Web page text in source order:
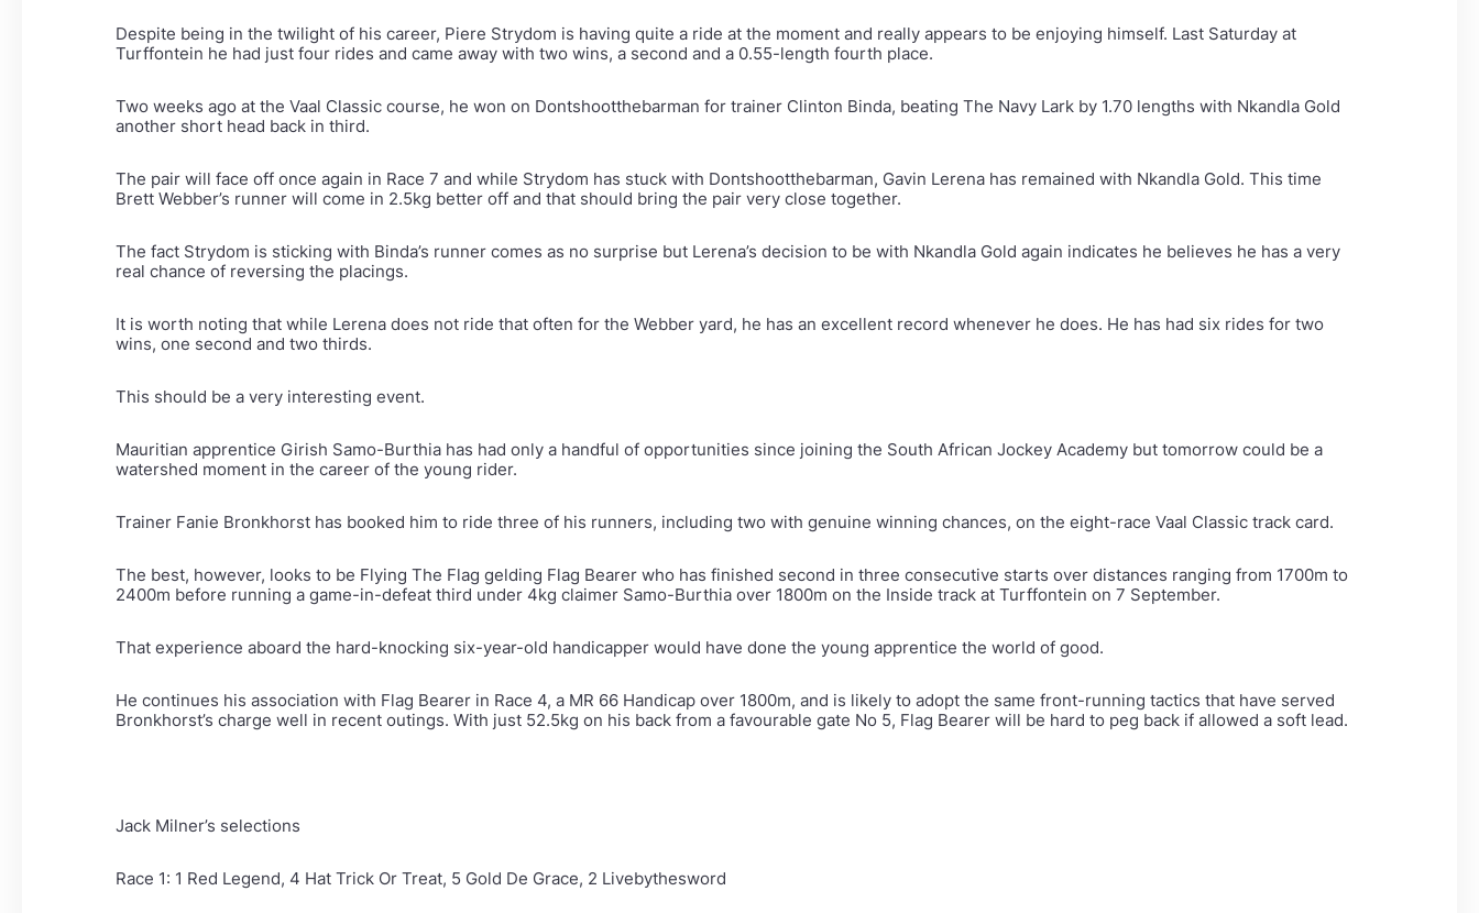
Despite being in the twilight of his career, Piere Strydom is having quite a ride at the moment and really appears to be enjoying himself. Last Saturday at
Turffontein he had just four rides and came away with two wins, a second and a 0.55-length fourth place.
Two weeks ago at the Vaal Classic course, he won on Dontshootthebarman for trainer Clinton Binda, beating The Navy Lark by 1.70 lengths with Nkandla Gold
another short head back in third.
The pair will face off once again in Race 7 and while Strydom has stuck with Dontshootthebarman, Gavin Lerena has remained with Nkandla Gold. This time
Brett Webber’s runner will come in 2.5kg better off and that should bring the pair very close together.
The fact Strydom is sticking with Binda’s runner comes as no surprise but Lerena’s decision to be with Nkandla Gold again indicates he believes he has a very
real chance of reversing the placings.
It is worth noting that while Lerena does not ride that often for the Webber yard, he has an excellent record whenever he does. He has had six rides for two
wins, one second and two thirds.
This should be a very interesting event.
Mauritian apprentice Girish Samo-Burthia has had only a handful of opportunities since joining the South African Jockey Academy but tomorrow could be a
watershed moment in the career of the young rider.
Trainer Fanie Bronkhorst has booked him to ride three of his runners, including two with genuine winning chances, on the eight-race Vaal Classic track card.
The best, however, looks to be Flying The Flag gelding Flag Bearer who has finished second in three consecutive starts over distances ranging from 1700m to
2400m before running a game-in-defeat third under 4kg claimer Samo-Burthia over 1800m on the Inside track at Turffontein on 7 September.
That experience aboard the hard-knocking six-year-old handicapper would have done the young apprentice the world of good.
He continues his association with Flag Bearer in Race 4, a MR 66 Handicap over 1800m, and is likely to adopt the same front-running tactics that have served
Bronkhorst’s charge well in recent outings. With just 52.5kg on his back from a favourable gate No 5, Flag Bearer will be hard to peg back if allowed a soft lead.
Jack Milner’s selections
Race 1: 1 Red Legend, 4 Hat Trick Or Treat, 5 Gold De Grace, 2 Livebythesword